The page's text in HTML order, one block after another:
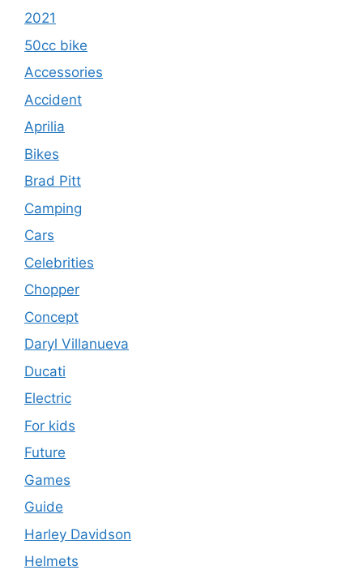
2021
50cc bike
Accessories
Accident
Aprilia
Bikes
Brad Pitt
Camping
Cars
Celebrities
Chopper
Concept
Daryl Villanueva
Ducati
Electric
For kids
Future
Games
Guide
Harley Davidson
Helmets